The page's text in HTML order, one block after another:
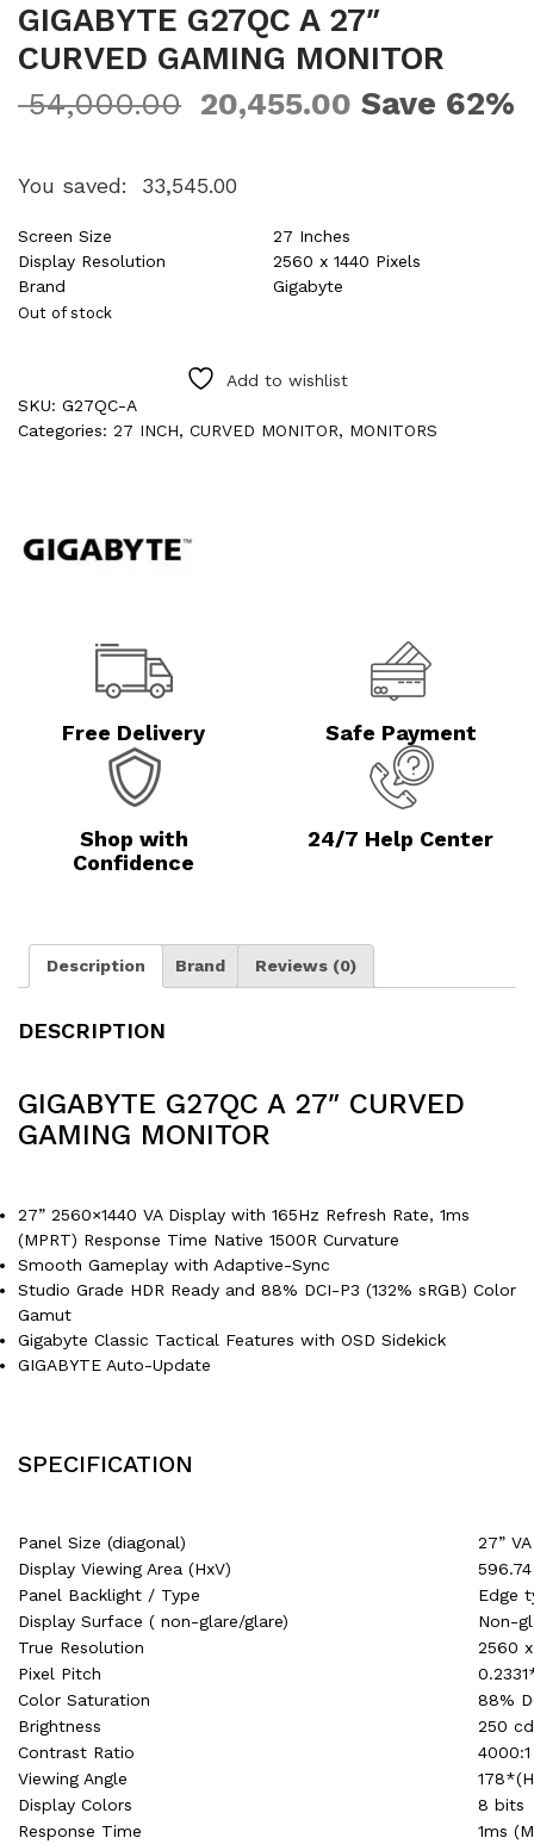
GIGABYTE G27QC A 27″
CURVED GAMING MONITOR
54,000.00 20,455.00 Save 62%
You saved: 33,545.00
Screen Size
27 Inches
Display Resolution
2560 x 1440 Pixels
Brand
Gigabyte
Out of stock
Add to wishlist
SKU: G27QC-A
Categories: 27 INCH, CURVED MONITOR, MONITORS
Free Delivery Safe Payment
Shop with
Confidence
24/7 Help Center
Description Brand Reviews (0)
DESCRIPTION
GIGABYTE G27QC A 27″ CURVED
GAMING MONITOR
27” 2560×1440 VA Display with 165Hz Refresh Rate, 1ms
(MPRT) Response Time Native 1500R Curvature
Smooth Gameplay with Adaptive-Sync
Studio Grade HDR Ready and 88% DCI-P3 (132% sRGB) Color
Gamut
Gigabyte Classic Tactical Features with OSD Sidekick
GIGABYTE Auto-Update
SPECIFICATION
Panel Size (diagonal)
27”
Display Viewing Area (HxV)
Panel Backlight / Type
Edge
Display Surface ( non-glare/glare)
Non-
True Resolution
2560 x
Pixel Pitch
Color Saturation
88%
Brightness
250
Contrast Ratio
4000:1
Viewing Angle
Display Colors
8 bits
Response Time
1ms